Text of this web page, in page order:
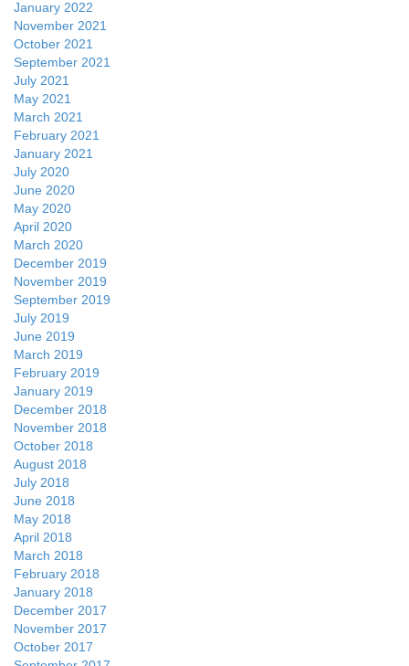
January 2022
November 2021
October 2021
September 2021
July 2021
May 2021
March 2021
February 2021
January 2021
July 2020
June 2020
May 2020
April 2020
March 2020
December 2019
November 2019
September 2019
July 2019
June 2019
March 2019
February 2019
January 2019
December 2018
November 2018
October 2018
August 2018
July 2018
June 2018
May 2018
April 2018
March 2018
February 2018
January 2018
December 2017
November 2017
October 2017